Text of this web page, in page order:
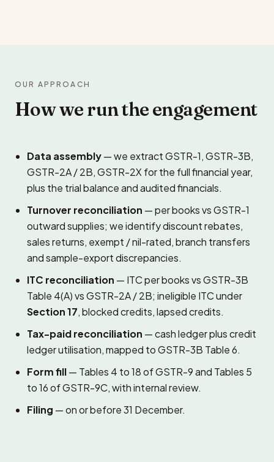
OUR APPROACH
How we run the engagement
Data assembly— we extract GSTR-1, GSTR-3B,
GSTR-2A / 2B, GSTR-2X for the full financial year,
plus the trial balance and audited financials.
Turnover reconciliation — per books vs GSTR-1
outward supplies; we identify discount rebates,
sales returns, exempt / nil-rated, branch transfers
and sample-export discrepancies.
ITC reconciliation — ITC per books vs GSTR-3B
Table 4(A) vs GSTR-2A / 2B; ineligible ITC under
Section 17, blocked credits, lapsed credits.
Tax-paid reconciliation — cash ledger plus credit
ledger utilisation, mapped to GSTR-3B Table 6.
Form fill— Tables 4 to 18 of GSTR-9 and Tables 5
to 16 of GSTR-9C, with internal review.
Filing — on or before 31 December.